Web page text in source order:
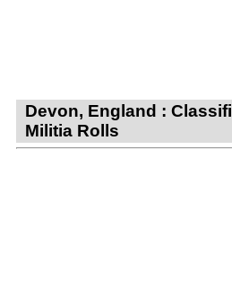
Devon, England :
Militia Rolls